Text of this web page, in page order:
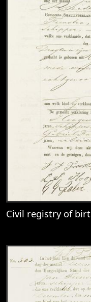
Civil registry of births,